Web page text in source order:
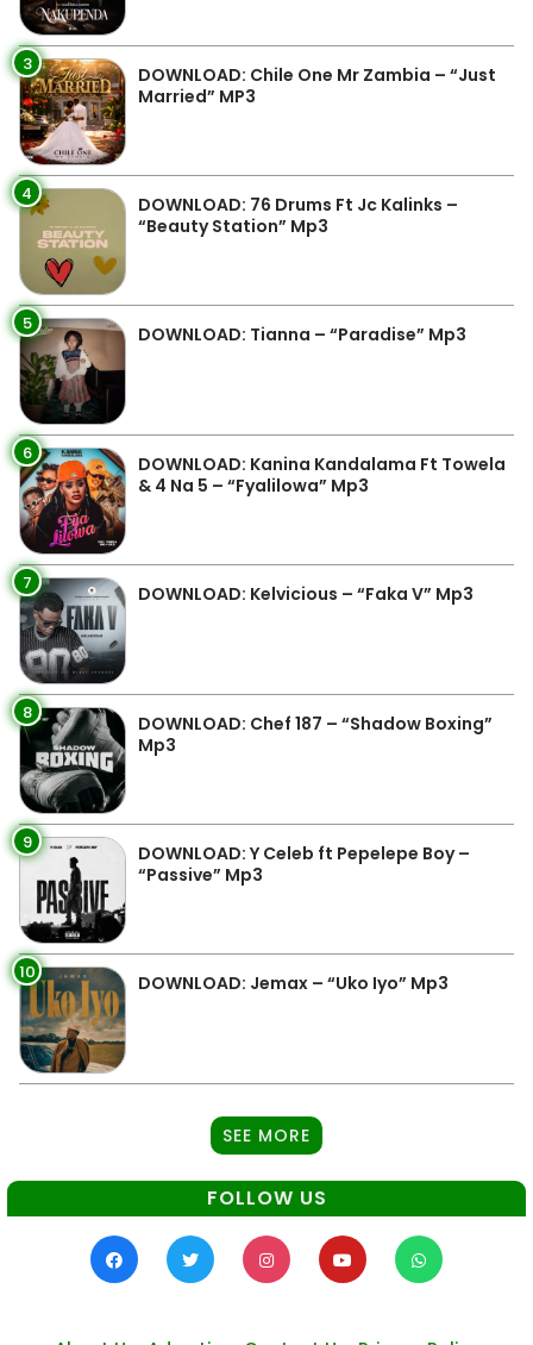
3
DOWNLOAD: Chile One Mr Zambia – “Just
Married” MP3
4
DOWNLOAD: 76 Drums Ft Jc Kalinks –
“Beauty Station” Mp3
5 DOWNLOAD: Tianna – “Paradise” Mp3
6
DOWNLOAD: Kanina Kandalama Ft Towela
& 4 Na 5 – “Fyalilowa” Mp3
7 DOWNLOAD: Kelvicious – “Faka V” Mp3
8
DOWNLOAD: Chef 187 – “Shadow Boxing”
Mp3
9
DOWNLOAD: Y Celeb ft Pepelepe Boy –
“Passive” Mp3
10 DOWNLOAD: Jemax – “Uko Iyo” Mp3
SEE MORE
FOLLOW US